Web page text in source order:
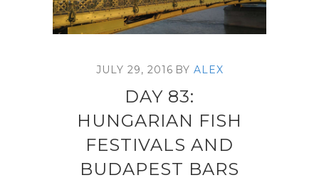
JULY 29, 2016 BY ALEX
DAY 83:
HUNGARIAN FISH
FESTIVALS AND
BUDAPEST BARS